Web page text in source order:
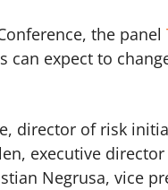
the panel
can expect to
director of risk
executive
Negrusa, vice